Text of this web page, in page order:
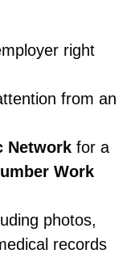
right
from an
Network for a
Work
photos,
records